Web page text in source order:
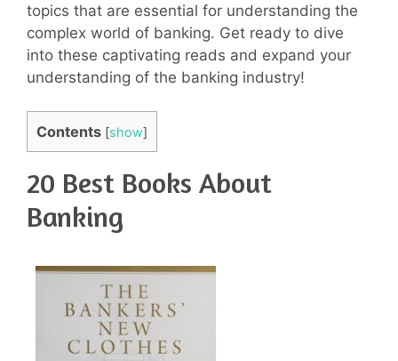
topics that are essential for understanding the
complex world of banking. Get ready to dive
into these captivating reads and expand your
understanding of the banking industry!
Contents [show]
20 Best Books About
Banking